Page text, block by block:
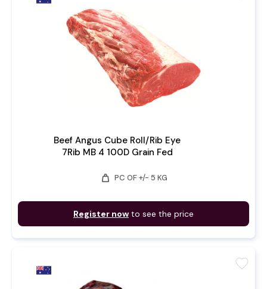
Beef Angus Cube Roll/Rib Eye
7Rib MB 4 100D Grain Fed
weight PC OF +/- 5 KG
Register now to see the price
favorite